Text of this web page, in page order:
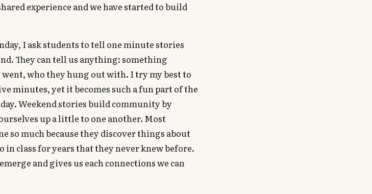
experience and we have started to build
I ask students to tell one minute stories
They can tell us anything: something
who they hung out with. I try my best to
minutes, yet it becomes such a fun part of the
Weekend stories build community by
up a little to one another. Most
so much because they discover things about
in class for years that they never knew before.
and gives us each connections we can